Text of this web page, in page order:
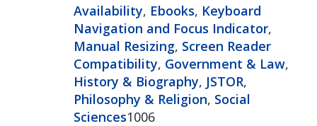
Availability, Ebooks, Keyboard
Navigation and Focus Indicator,
Manual Resizing, Screen Reader
Compatibility, Government & Law,
History & Biography, JSTOR,
Philosophy & Religion, Social
Sciences1006